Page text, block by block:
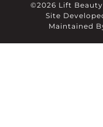
©2026 Lift Beauty
Site
Maintained